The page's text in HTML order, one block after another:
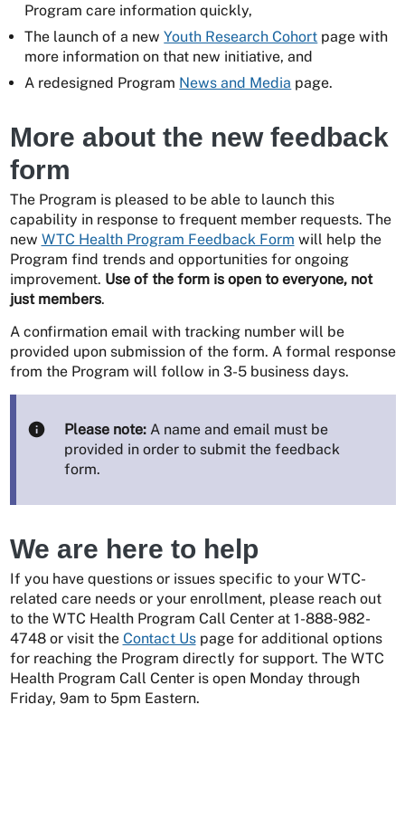
Program care information quickly,
The launch of a newYouth Research Cohort page with
more information on that new initiative, and
A redesigned Program News and Media page.
More about the new feedback
form
The Program is pleased to be able to launch this
capability in response to frequent member requests. The
new WTC Health Program Feedback Form will help the
Program find trends and opportunities for ongoing
improvement. Use of the form is open to everyone, not
just members.
A confirmation email with tracking number will be
provided upon submission of the form. A formal response
from the Program will follow in 3-5 business days.
Please note: A name and email must be
provided in order to submit the feedback
form.
We are here to help
If you have questions or issues specific to your WTC-
related care needs or your enrollment, please reach out
to the WTC Health Program Call Center at 1-888-982-
4748 or visit the Contact Uspage for additional options
for reaching the Program directly for support. The WTC
Health Program Call Center is open Monday through
Friday, 9am to 5pm Eastern.